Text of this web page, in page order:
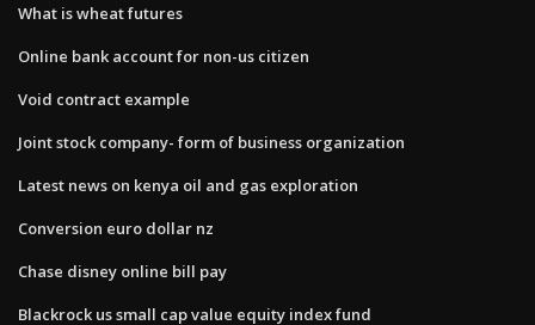
What is wheat futures
Online bank account for non-us citizen
Void contract example
Joint stock company- form of business organization
Latest news on kenya oil and gas exploration
Conversion euro dollar nz
Chase disney online bill pay
Blackrock us small cap value equity index fund